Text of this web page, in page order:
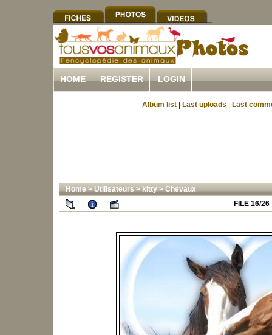
HOME REGISTER LOGIN
Album list Last uploads Last
Home>Utilisateurs>kitty>Chevaux
FILE 16/26